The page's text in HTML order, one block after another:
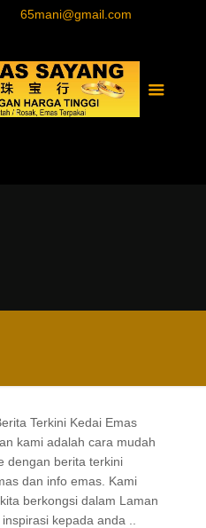
65mani@gmail.com
Terkini Kedai Emas
kami adalah cara mudah
dengan berita terkini
dan info emas. Kami
berkongsi dalam Laman
kepada anda ..